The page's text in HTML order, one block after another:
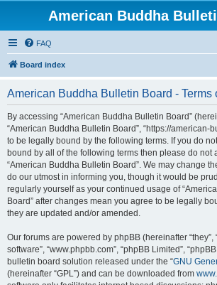
American Buddha
FAQ
Board index
American Buddha Bulletin Board - Terms
By accessing “American Buddha Bulletin Board”
“American Buddha Bulletin Board”, “https://american-
to be legally bound by the following terms. If you do
bound by all of the following terms then please do not
“American Buddha Bulletin Board”. We may change
do our utmost in informing you, though it would be
regularly yourself as your continued usage of
Board” after changes mean you agree to be legally
they are updated and/or amended.
Our forums are powered by phpBB (hereinafter “they”,
software”, “www.phpbb.com”, “phpBB Limited”,
bulletin board solution released under the “GNU
(hereinafter “GPL”) and can be downloaded from